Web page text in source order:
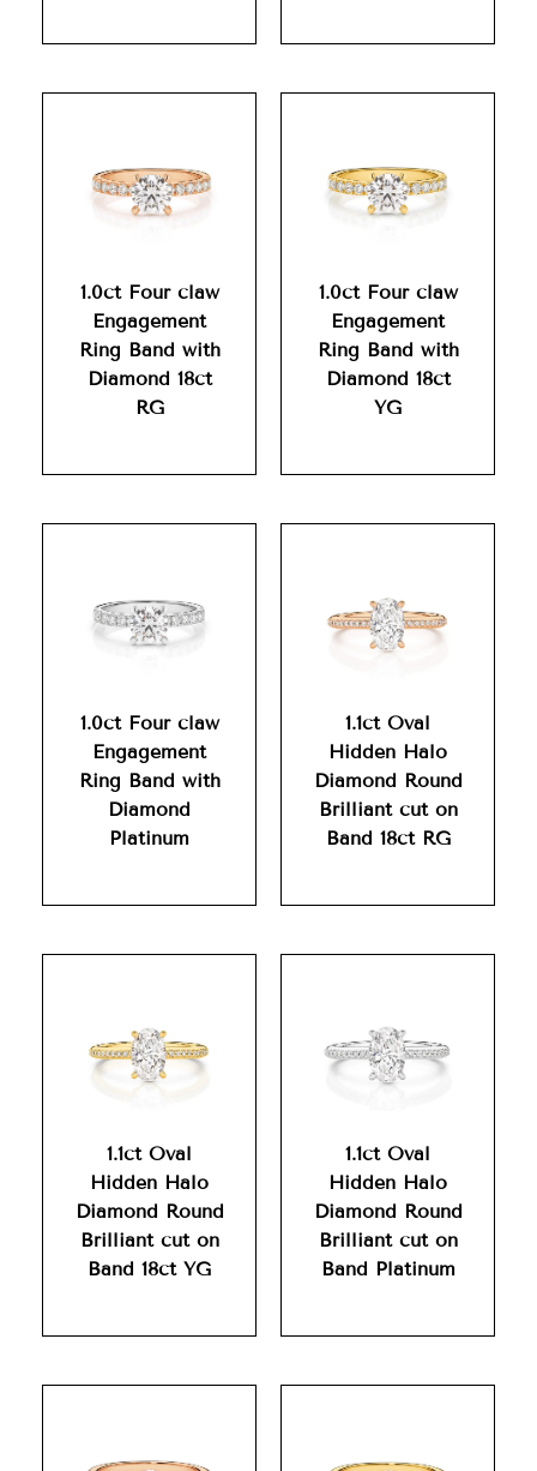
1.0ct Four claw
Engagement
Ring Band with
Diamond 18ct
RG
1.0ct Four claw
Engagement
Ring Band with
Diamond 18ct
YG
1.0ct Four claw
Engagement
Ring Band with
Diamond
Platinum
1.1ct Oval
Hidden Halo
Diamond Round
Brilliant cut on
Band 18ct RG
1.1ct Oval
Hidden Halo
Diamond Round
Brilliant cut on
Band 18ct YG
1.1ct Oval
Hidden Halo
Diamond Round
Brilliant cut on
Band Platinum